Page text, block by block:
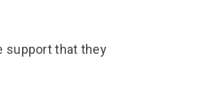
support that they